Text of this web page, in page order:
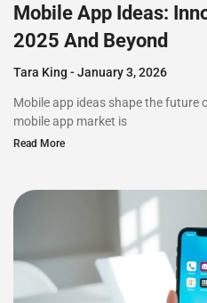
Mobile App Ideas:
2025 And Beyond
Tara King January 3, 2026
Mobile app ideas shape the future
mobile app market is
Read More